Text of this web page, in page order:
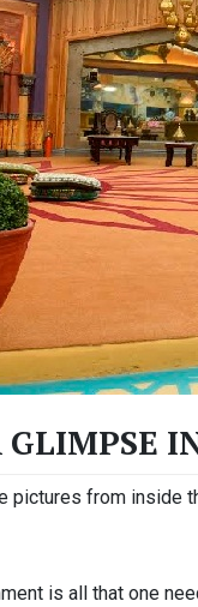
pictures from inside
is all that one